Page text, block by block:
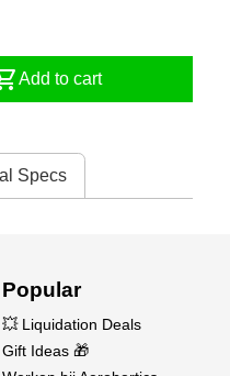
Add to cart
Specs
Popular
💥 Liquidation Deals
Gift Ideas 🎁